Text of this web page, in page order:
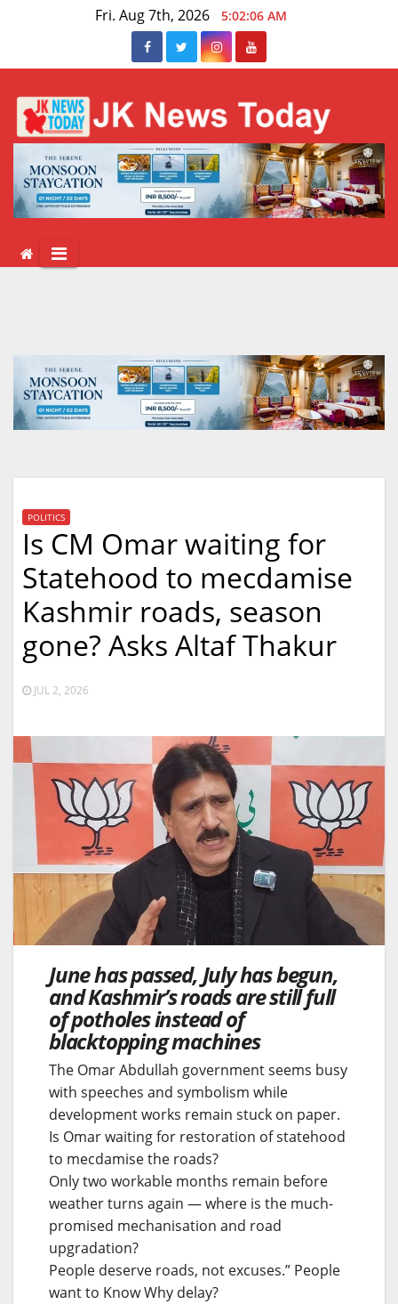
Fri. Aug 7th, 2026 5:02:07 AM
POLITICS
Is CM Omar waiting for
Statehood to mecdamise
Kashmir roads, season
gone? Asks Altaf Thakur
JUL 2, 2026
June has passed, July has begun,
and Kashmir’s roads are still full
of potholes instead of
blacktopping machines
The Omar Abdullah government seems busy
with speeches and symbolism while
development works remain stuck on paper.
Is Omar waiting for restoration of statehood
to mecdamise the roads?
Only two workable months remain before
weather turns again — where is the much-
promised mechanisation and road
upgradation?
People deserve roads, not excuses.” People
want to Know Why delay?